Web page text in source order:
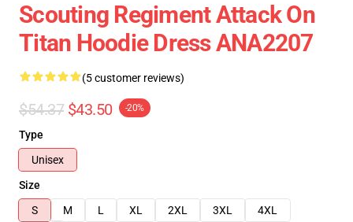
Scouting Regiment Attack On
Titan Hoodie Dress ANA2207
(5 customer reviews)
$54.37 $43.50 -20%
Type
Unisex
Size
S
M L XL 2XL 3XL
4XL